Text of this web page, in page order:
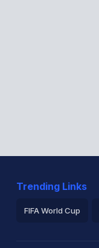
Trending Links
FIFA World Cup